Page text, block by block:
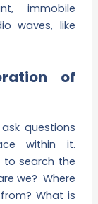
immobile
waves, like
of
questions
within it.
to search the
we? Where
What is